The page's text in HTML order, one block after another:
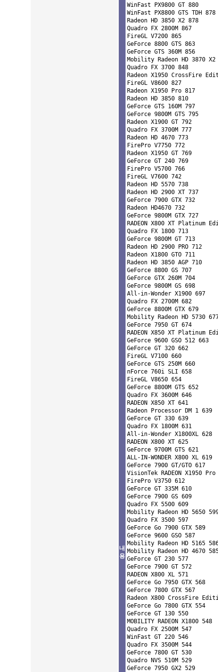
내
용
WinFast PX9800 GT 880
WinFast PX8800 GTS TDH
Radeon HD 3850 X2 878
Quadro FX 2800M 867
FireGL V7200 865
GeForce 8800 GTS 863
GeForce GTS 360M 856
Mobility Radeon HD 3870
Quadro FX 3700 848
Radeon X1950 CrossFire
FireGL V8600 827
Radeon X1950 Pro 817
Radeon HD 3850 810
GeForce GTS 160M 797
GeForce 9800M GTS 795
Radeon X1900 GT 792
Quadro FX 3700M 777
Radeon HD 4670 773
FirePro V7750 772
Radeon X1950 GT 769
GeForce GT 240 769
FirePro V5700 766
FireGL V7600 742
Radeon HD 5570 738
Radeon HD 2900 XT 737
GeForce 7900 GTX 732
Radeon HD4670 732
GeForce 9800M GTX 727
RADEON X800 XT Platinum
Quadro FX 1800 713
GeForce 9800M GT 713
Radeon HD 2900 PRO 712
Radeon X1800 GTO 711
Radeon HD 3850 AGP 710
GeForce 8800 GS 707
GeForce GTX 260M 704
GeForce 9800M GS 698
All-in-Wonder X1900 697
Quadro FX 2700M 682
GeForce 8800M GTX 679
Mobility Radeon HD 5730
GeForce 7950 GT 674
RADEON X850 XT Platinum
GeForce 9600 GSO 512 663
GeForce GT 320 662
FireGL V7100 660
GeForce GTS 250M 660
nForce 760i SLI 658
FireGL V8650 654
GeForce 8800M GTS 652
Quadro FX 3600M 646
RADEON X850 XT 641
Radeon Processor DM 1 639
GeForce GT 330 639
Quadro FX 1800M 631
All-in-Wonder X1800XL 628
RADEON X800 XT 625
GeForce 9700M GTS 621
ALL-IN-WONDER X800 XL 619
GeForce 7900 GT/GTO 617
VisionTek RADEON X1950
FirePro V3750 612
GeForce GT 335M 610
GeForce 7900 GS 609
Quadro FX 5500 609
Mobility Radeon HD 5650
Quadro FX 3500 597
GeForce Go 7900 GTX 589
GeForce 9600 GSO 587
Mobility Radeon HD 5165
Mobility Radeon HD 4670
GeForce GT 230 577
GeForce 7900 GT 572
RADEON X800 XL 571
GeForce Go 7950 GTX 568
GeForce 7800 GTX 567
Radeon X800 CrossFire
GeForce Go 7800 GTX 554
GeForce GT 130 550
MOBILITY RADEON X1800 548
Quadro FX 2500M 547
WinFast GT 220 546
Quadro FX 3500M 544
GeForce 7800 GT 530
Quadro NVS 510M 529
GeForce 7950 GX2 529